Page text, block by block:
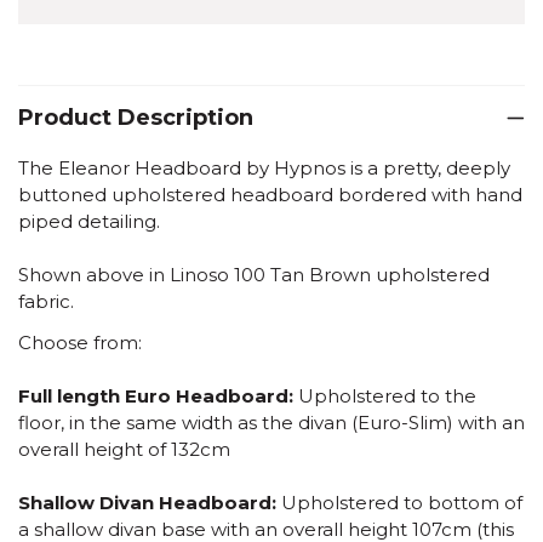
Product Description
The Eleanor Headboard by Hypnos is a pretty, deeply
buttoned upholstered headboard bordered with hand
piped detailing.
Shown above in Linoso 100 Tan Brown upholstered
fabric.
Choose from:
Full length Euro Headboard: Upholstered to the
floor, in the same width as the divan (Euro-Slim) with an
overall height of 132cm
Shallow Divan Headboard: Upholstered to bottom of
a shallow divan base with an overall height 107cm (this